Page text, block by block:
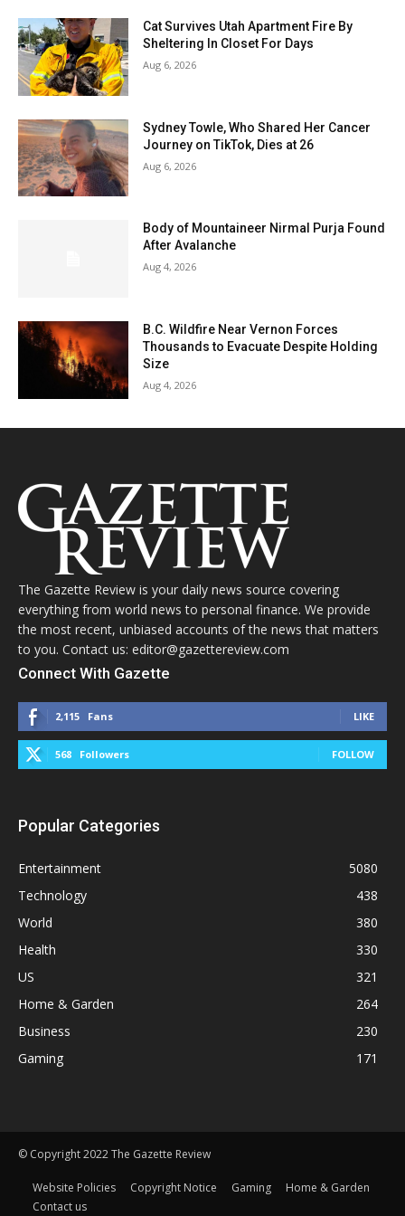
Cat Survives Utah Apartment Fire By
Sheltering In Closet For Days
Aug 6, 2026
Sydney Towle, Who Shared Her Cancer
Journey on TikTok, Dies at 26
Aug 6, 2026
Body of Mountaineer Nirmal Purja Found
After Avalanche
Aug 4, 2026
B.C. Wildfire Near Vernon Forces
Thousands to Evacuate Despite Holding
Size
Aug 4, 2026
The Gazette Review is your daily news source covering
everything from world news to personal finance. We provide
the most recent, unbiased accounts of the news that matters
to you. Contact us: editor@gazettereview.com
Connect With Gazette
2,115 Fans LIKE
568 Followers FOLLOW
Popular Categories
Entertainment
5080
Technology
438
World
380
Health
330
US
321
Home & Garden
264
Business
230
Gaming
171
© Copyright 2022 The Gazette Review
Website Policies Copyright Notice Gaming
Home & Garden
Contact us